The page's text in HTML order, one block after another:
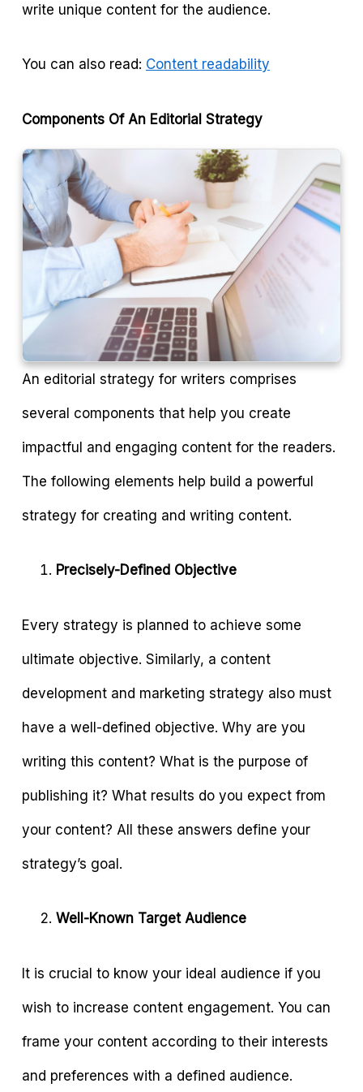
write unique content for the audience.
You can also read: Content readability
Components Of An Editorial Strategy
An editorial strategy for writers comprises
several components that help you create
impactful and engaging content for the readers.
The following elements help build a powerful
strategy for creating and writing content.
Precisely-Defined Objective
Every strategy is planned to achieve some
ultimate objective. Similarly, a content
development and marketing strategy also must
have a well-defined objective. Why are you
writing this content? What is the purpose of
publishing it? What results do you expect from
your content? All these answers define your
strategy’s goal.
Well-Known Target Audience
It is crucial to know your ideal audience if you
wish to increase content engagement. You can
frame your content according to their interests
and preferences with a defined audience.